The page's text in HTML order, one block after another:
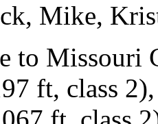
Mike,
to Missouri
ft, class